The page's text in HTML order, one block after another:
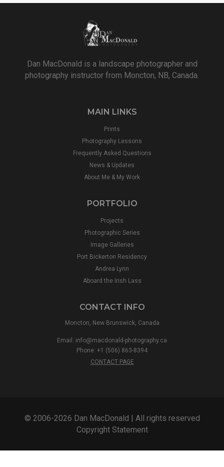
Dan MacDonald is a landscape photographer and
photography instructor from Moncton, NB, Canada.
MAIN LINKS
Prints
Photography Lessons
Frequently Asked Questions
News & Updates
About Me & My Work
PORTFOLIO
Projects
Photographic Series
Image Galleries
Port Bickerton Residency
Andrea Lynn
Aboard the Irish Lass
CONTACT INFO
Moncton, New Brunswick, Canada
Email: info@macdonald-photography.ca
Phone: +1 (506) 863-8394
CONTACT PAGE
© 2006-2026 Dan MacDonald | All rights reserved
Copyright Statement